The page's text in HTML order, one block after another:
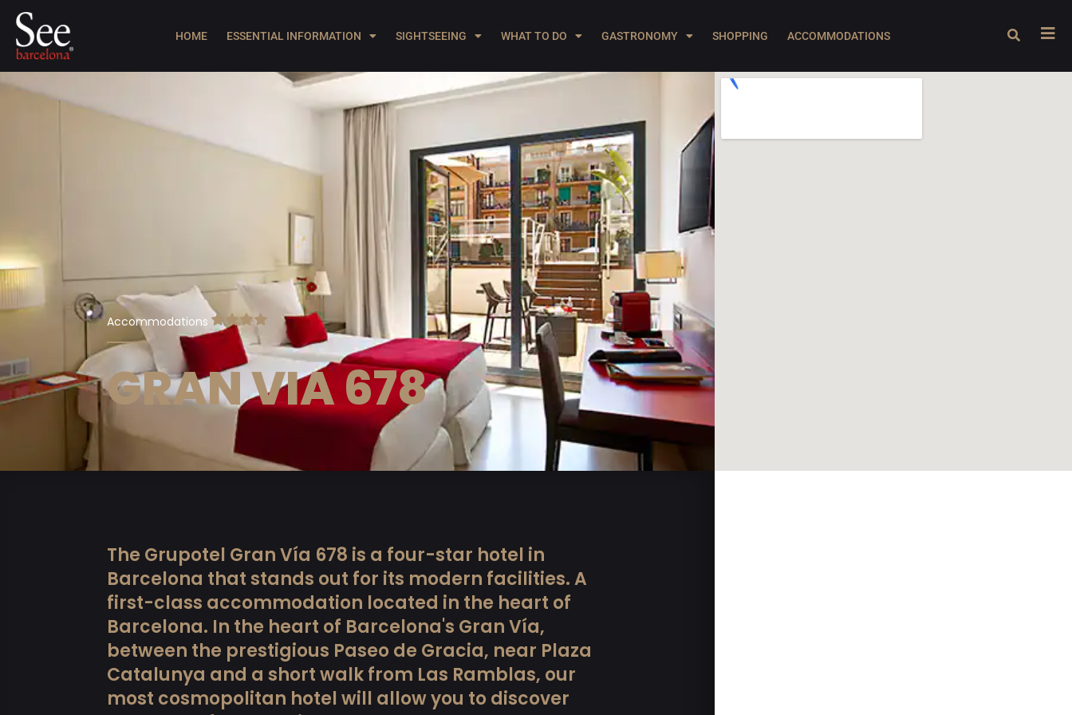
HOME ESSENTIAL INFORMATION SIGHTSEEING WHAT TO DO GASTRONOMY SHOPPING ACCOMMODATIONS
Accommodations
GRAN VIA 678
The Grupotel Gran Vía 678 is a four-star hotel in
Barcelona that stands out for its modern facilities. A
first-class accommodation located in the heart of
Barcelona. In the heart of Barcelona's Gran Vía,
between the prestigious Paseo de Gracia, near Plaza
Catalunya and a short walk from Las Ramblas, our
most cosmopolitan hotel will allow you to discover